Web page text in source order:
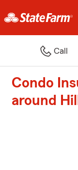
Call
Condo
around